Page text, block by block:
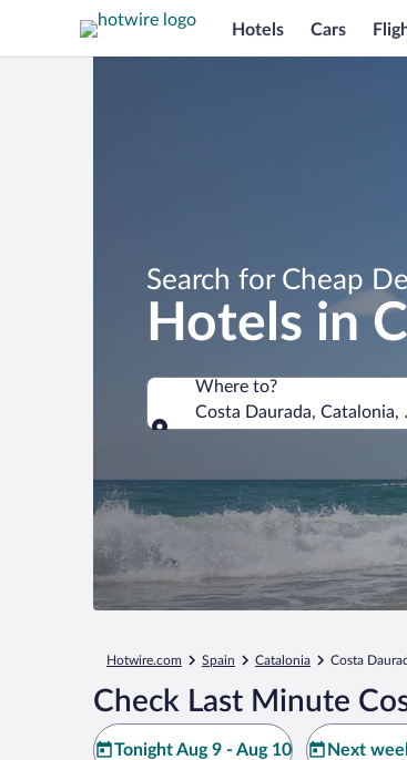
Hotels Cars
Search for Cheap
Hotels in
Where to?
Costa Daurada, Catalonia,
Hotwire.com Spain Catalonia Costa
Check Last Minute
Tonight Aug 9 - Aug 10 Next